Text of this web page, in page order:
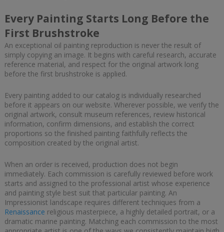
Every Painting Starts Long Before the
First Brushstroke
An exceptional oil painting reproduction is never the result of
simply copying an image. It begins with careful research, accurate
reference material, and respect for the original artwork long
before the first brushstroke is applied.
Every painting added to our catalog is individually researched
before it appears on our website. Wherever possible, we verify the
original artwork, consult museum references, review historical
information, confirm dimensions, and establish the correct
proportions so the finished painting faithfully reflects the
composition created by the original artist.
When an order is received, production does not begin
immediately. Each commission is carefully reviewed before work
starts and assigned to the professional artist whose experience
and painting style best suit that particular painting. An
Impressionist landscape requires different techniques from a
Renaissance religious masterpiece, a highly detailed portrait, or a
dramatic marine painting. Matching each commission to the most